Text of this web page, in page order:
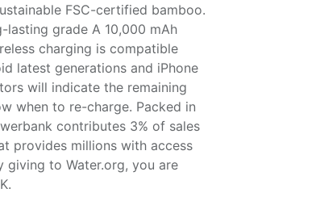
FSC-certified bamboo.
lasting grade A 10,000 mAh
charging is compatible
latest generations and iPhone
will indicate the remaining
when to re-charge. Packed in
contributes 3% of sales
provides millions with access
giving to Water.org, you are